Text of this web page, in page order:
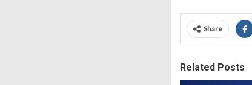
Share
Related Posts